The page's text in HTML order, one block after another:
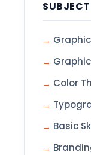
Color
Basic